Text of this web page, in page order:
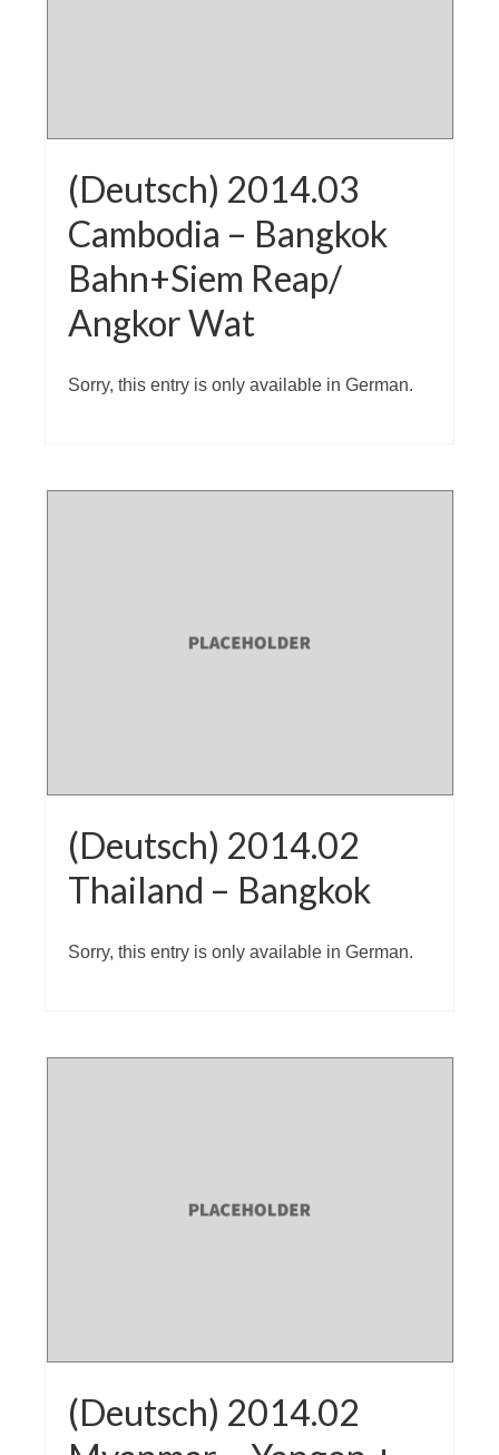
(Deutsch) 2014.03
Cambodia – Bangkok
Bahn+Siem Reap/
Angkor Wat
Sorry, this entry is only available in German.
(Deutsch) 2014.02
Thailand – Bangkok
Sorry, this entry is only available in German.
(Deutsch) 2014.02